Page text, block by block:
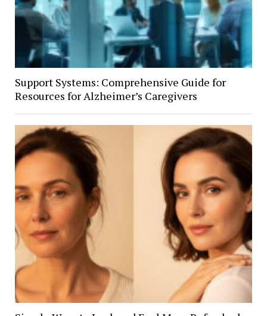
Support Systems: Comprehensive Guide for
Resources for Alzheimer’s Caregivers